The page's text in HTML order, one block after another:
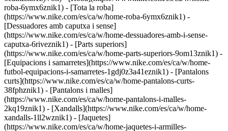
roba-6ymx6znik1) - [Tota la roba]
(https://www.nike.com/es/ca/w/home-roba-6ymx6znik1) -
[Dessuadores amb caputxa i sense]
(https://www.nike.com/es/ca/w/home-dessuadores-amb-i-sense-
caputxa-6riveznik1) - [Parts superiors]
(https://www.nike.com/es/ca/w/home-parts-superiors-9om13znik1) -
[Equipacions i samarretes](https://www.nike.com/es/ca/w/home-
futbol-equipacions-i-samarretes-1gdj0z3a41eznik1) - [Pantalons
curts](https://www.nike.com/es/ca/w/home-pantalons-curts-
38fphznik1) - [Pantalons i malles]
(https://www.nike.com/es/ca/w/home-pantalons-i-malles-
2kq19znik1) - [Xandalls](https://www.nike.com/es/ca/w/home-
xandalls-1ll2wznik1) - [Jaquetes]
(https://www.nike.com/es/ca/w/home-jaquetes-i-armilles-